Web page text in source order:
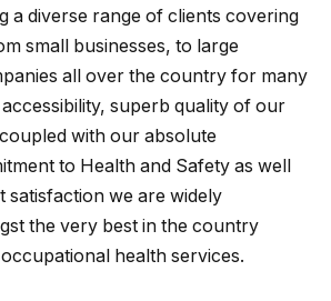
a diverse range of clients covering
small businesses, to large
all over the country for many
superb quality of our
with our absolute
to Health and Safety as well
satisfaction we are widely
the very best in the country
health services.